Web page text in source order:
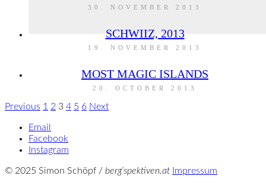
30. NOVEMBER 2013
SCHWIIZ, 2013
19. NOVEMBER 2013
MOST MAGIC ISLANDS
20. OCTOBER 2013
Previous 1 2 3 4 5 6 Next
Email
Facebook
Instagram
© 2025 Simon Schöpf / berg‘spektiven.at Impressum